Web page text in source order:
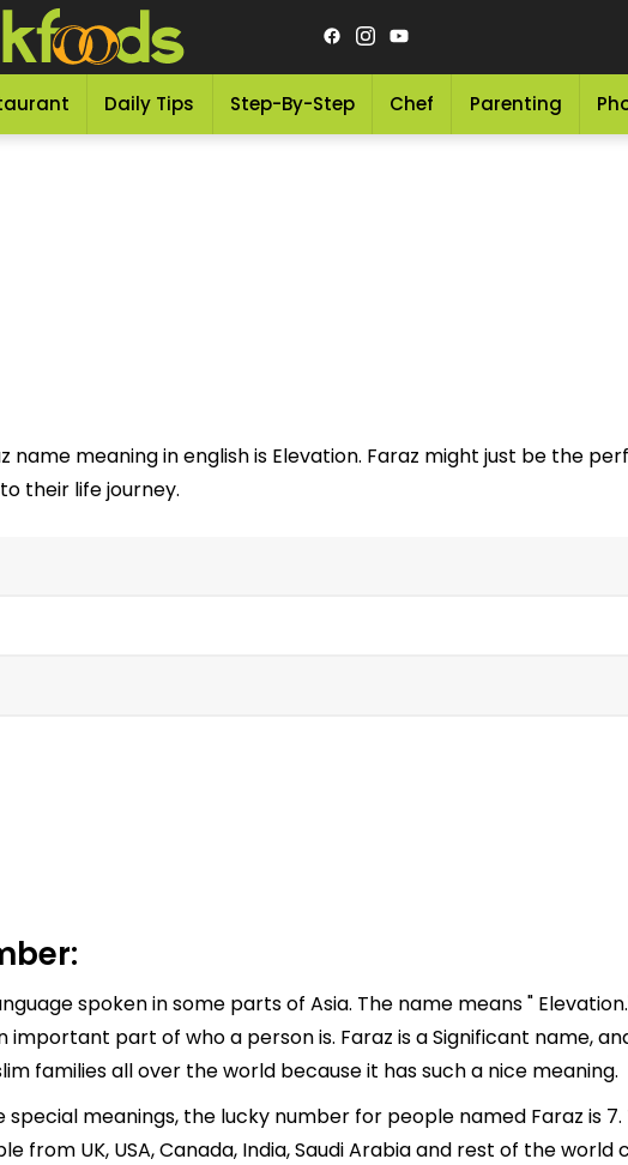
Daily Tips Step-By-Step Chef Parenting
name meaning in english is Elevation. Faraz might just be the
their life journey.
spoken in some parts of Asia. The name means "
part of who a person is. Faraz is a Significant name,
families all over the world because it has such a nice meaning.
meanings, the lucky number for people named Faraz is 7.
UK, USA, Canada, India, Saudi Arabia and rest of the world